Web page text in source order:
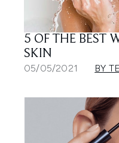
5 OF THE BEST
SKIN
05/05/2021 BY